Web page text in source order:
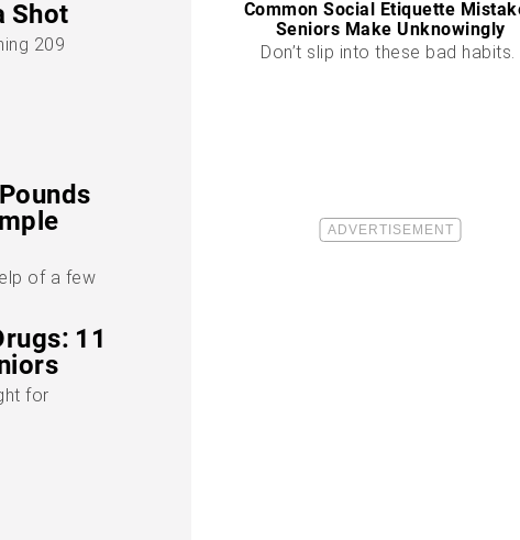
Shot
209
of a few
11
for
Common Social Etiquette
Seniors Make Unknowingly
Don’t slip into these bad habits.